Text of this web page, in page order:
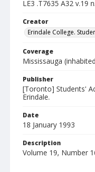
LE3 .T7635 A32 v.19
Creator
Erindale College.
Coverage
Mississauga
Publisher
[Toronto] Students'
Erindale.
Date
18 January 1993
Description
Volume 19, Number